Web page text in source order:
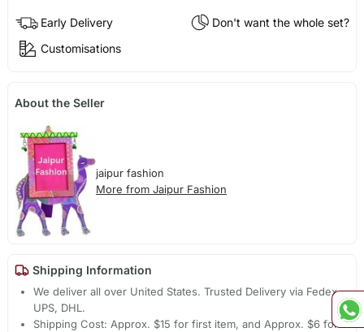
Early Delivery
Don't want the whole set?
Customisations
About the Seller
jaipur fashion
More from Jaipur Fashion
Shipping Information
We deliver all over United States. Trusted Delivery via Fedex,
UPS, DHL.
Shipping Cost: Approx. $15 for first item, and Approx. $6 for